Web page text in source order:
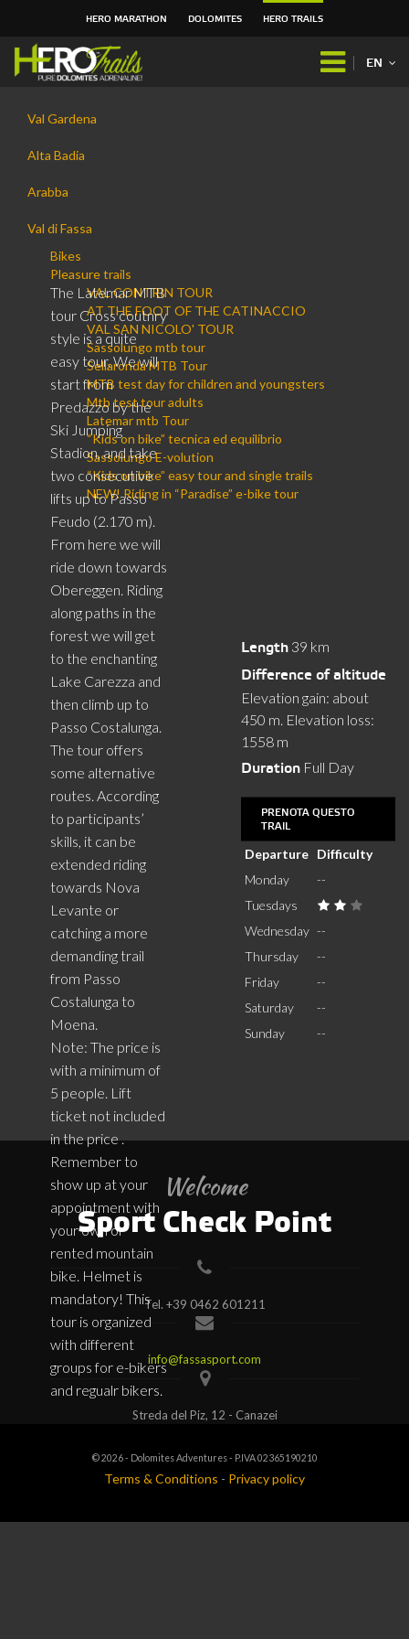
HERO MARATHON DOLOMITES HERO TRAILS
EN
Val Gardena
Alta Badia
Arabba
Val di Fassa
Bikes
Pleasure trails
VAL CONTRIN TOUR
AT THE FOOT OF THE CATINACCIO
VAL SAN NICOLO' TOUR
Sassolungo mtb tour
Sellaronda MTB Tour
MTB test day for children and youngsters
Mtb test tour adults
Latemar mtb Tour
“Kids on bike” tecnica ed equilibrio
Sassolungo E-volution
“Kids on bike” easy tour and single trails
NEW! Riding in “Paradise” e-bike tour
Latemar mtb Tour
The Latemar MTB
tour Cross coutnry
style is a quite
easy tour. We will
start from
Predazzo by the
Ski Jumping
Stadion, and take
two consecutive
lifts up to Passo
Feudo (2.170 m).
From here we will
ride down towards
Obereggen. Riding
along paths in the
forest we will get
to the enchanting
Lake Carezza and
then climb up to
Passo Costalunga.
The tour offers
some alternative
routes. According
to participants’
skills, it can be
extended riding
towards Nova
Levante or
catching a more
demanding trail
from Passo
Costalunga to
Moena.
Note: The price is
with a minimum of
5 people. Lift
ticket not included
in the price .
Remember to
show up at your
appointment with
your own or
rented mountain
bike. Helmet is
mandatory! This
tour is organized
with different
groups for e-bikers
and regualr bikers.
Length 39 km
Difference of altitude
Elevation gain: about
450 m. Elevation loss:
1558 m
Duration Full Day
PRENOTA QUESTO
TRAIL
Departure Difficulty
Monday
--
Tuesdays
Wednesday --
Thursday
--
Friday
--
Saturday
--
Sunday
--
Welcome
Sport Check Point
Tel. +39 0462 601211
info@fassasport.com
Streda del Piz, 12 - Canazei
© 2026 - Dolomites Adventures - P.IVA 02365190210
Terms & Conditions - Privacy policy